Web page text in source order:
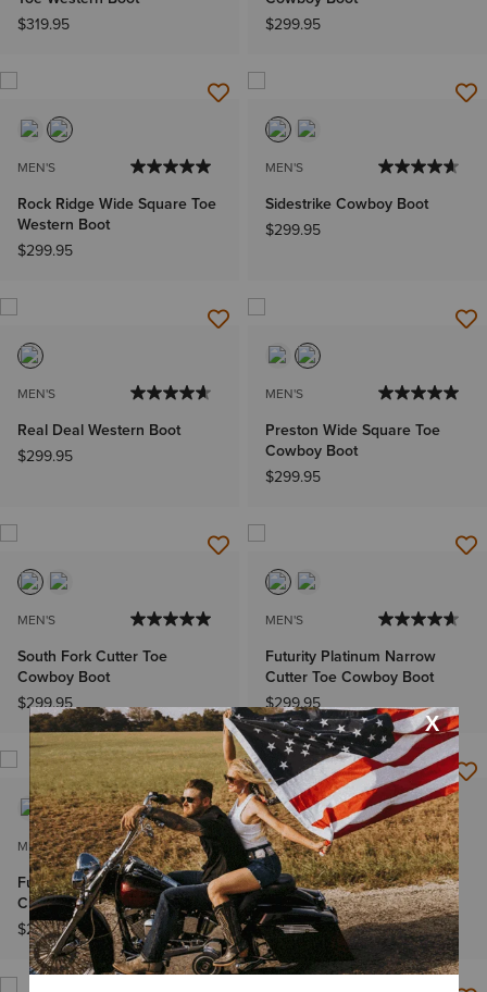
$319.95
$299.95
MEN'S
Rock Ridge Wide Square Toe
Western Boot
$299.95
MEN'S
Sidestrike Cowboy Boot
$299.95
MEN'S
Real Deal Western Boot
$299.95
MEN'S
Preston Wide Square Toe
Cowboy Boot
$299.95
MEN'S
South Fork Cutter Toe
Cowboy Boot
$299.95
MEN'S
Futurity Platinum Narrow
Cutter Toe Cowboy Boot
$299.95
MEN'S
Futurity Platinum Narrow
Cutter Toe Cowboy Boot
$299.95
MEN'S
South Fork Cutter Toe
Cowboy Boot
$299.95